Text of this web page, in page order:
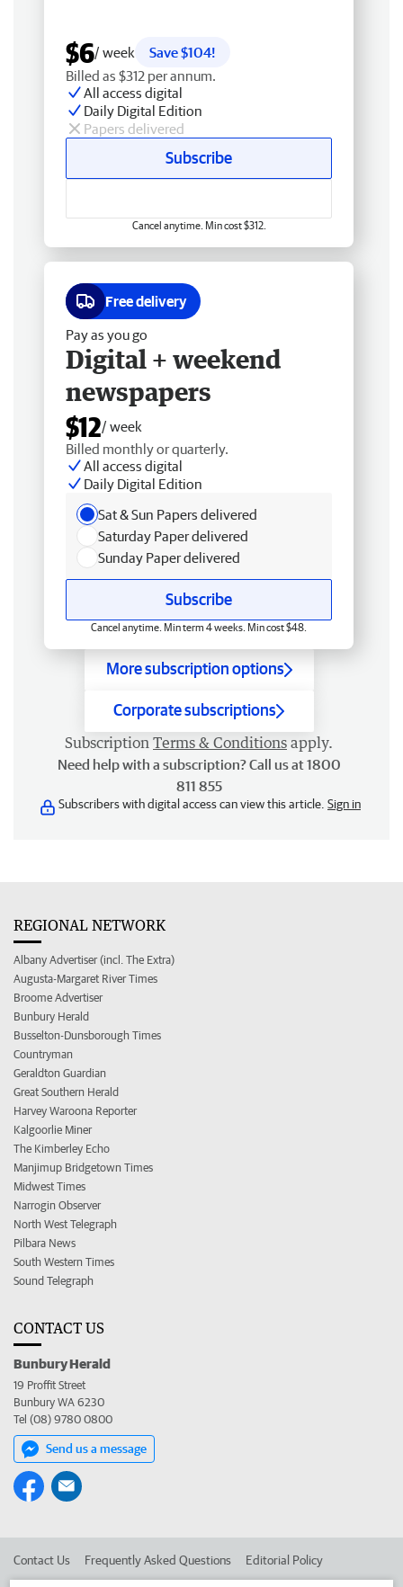
$6/ week
Save $104!
Billed as $312 per annum.
All access digital
Daily Digital Edition
Papers delivered
Subscribe
Cancel anytime. Min cost $312.
Free delivery
Pay as you go
Digital + weekend
newspapers
$12/ week
Billed monthly or quarterly.
All access digital
Daily Digital Edition
Sat & Sun Papers delivered
Saturday Paper delivered
Sunday Paper delivered
Subscribe
Cancel anytime. Min term 4 weeks. Min cost $48.
More subscription options
Corporate subscriptions
Subscription Terms & Conditions apply.
Need help with a subscription? Call us at 1800
811 855
Subscribers with digital access can view this article. Sign in
REGIONAL NETWORK
Albany Advertiser (incl. The Extra)
Augusta-Margaret River Times
Broome Advertiser
Bunbury Herald
Busselton-Dunsborough Times
Countryman
Geraldton Guardian
Great Southern Herald
Harvey Waroona Reporter
Kalgoorlie Miner
The Kimberley Echo
Manjimup Bridgetown Times
Midwest Times
Narrogin Observer
North West Telegraph
Pilbara News
South Western Times
Sound Telegraph
CONTACT US
Bunbury Herald
19 Proffit Street
Bunbury WA 6230
Tel (08) 9780 0800
Send us a message
Contact Us Frequently Asked Questions Editorial Policy